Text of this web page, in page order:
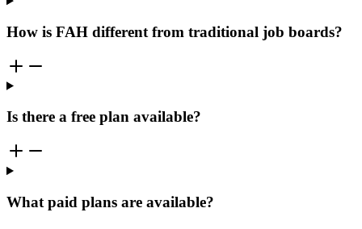
How is FAH different from traditional job boards?
Is there a free plan available?
What paid plans are available?